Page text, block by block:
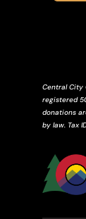
Central City
registered
donations
by law. Tax